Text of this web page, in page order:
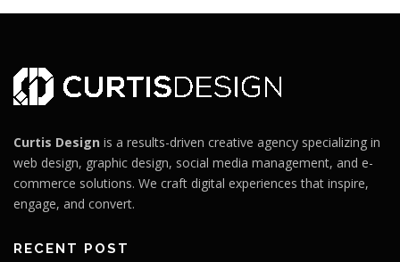
Curtis Design is a results-driven creative agency specializing in
web design, graphic design, social media management, and e-
commerce solutions. We craft digital experiences that inspire,
engage, and convert.
RECENT POST